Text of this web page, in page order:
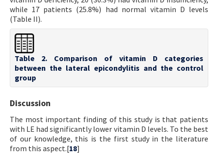
while 17 patients (25.8%) had normal vitamin D levels
(Table II).
Table 2. Comparison of vitamin D categories
between the lateral epicondylitis and the control
group
Discussion
The most important finding of this study is that patients
with LE had significantly lower vitamin D levels. To the best
of our knowledge, this is the first study in the literature
from this aspect.[18]